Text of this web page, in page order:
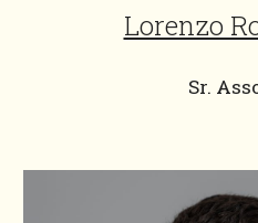
Lorenzo
Sr.